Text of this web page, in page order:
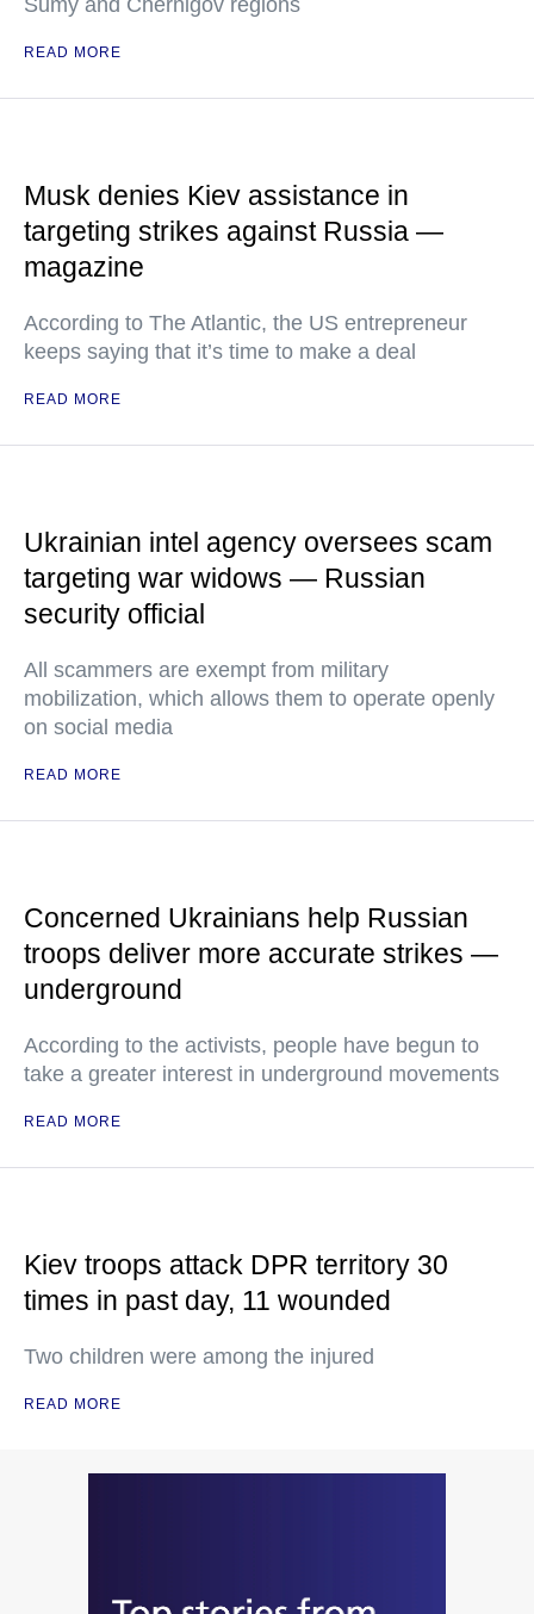
Sumy and Chernigov regions
READ MORE
Musk denies Kiev assistance in
targeting strikes against Russia —
magazine
According to The Atlantic, the US entrepreneur
keeps saying that it’s time to make a deal
READ MORE
Ukrainian intel agency oversees scam
targeting war widows — Russian
security official
All scammers are exempt from military
mobilization, which allows them to operate openly
on social media
READ MORE
Concerned Ukrainians help Russian
troops deliver more accurate strikes —
underground
According to the activists, people have begun to
take a greater interest in underground movements
READ MORE
Kiev troops attack DPR territory 30
times in past day, 11 wounded
Two children were among the injured
READ MORE